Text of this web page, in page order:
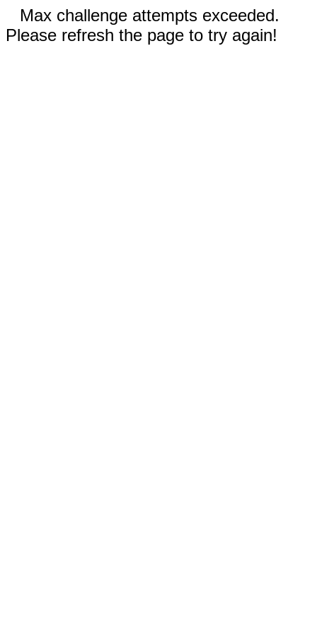
Max challenge attempts exceeded.
Please refresh the page to try again!